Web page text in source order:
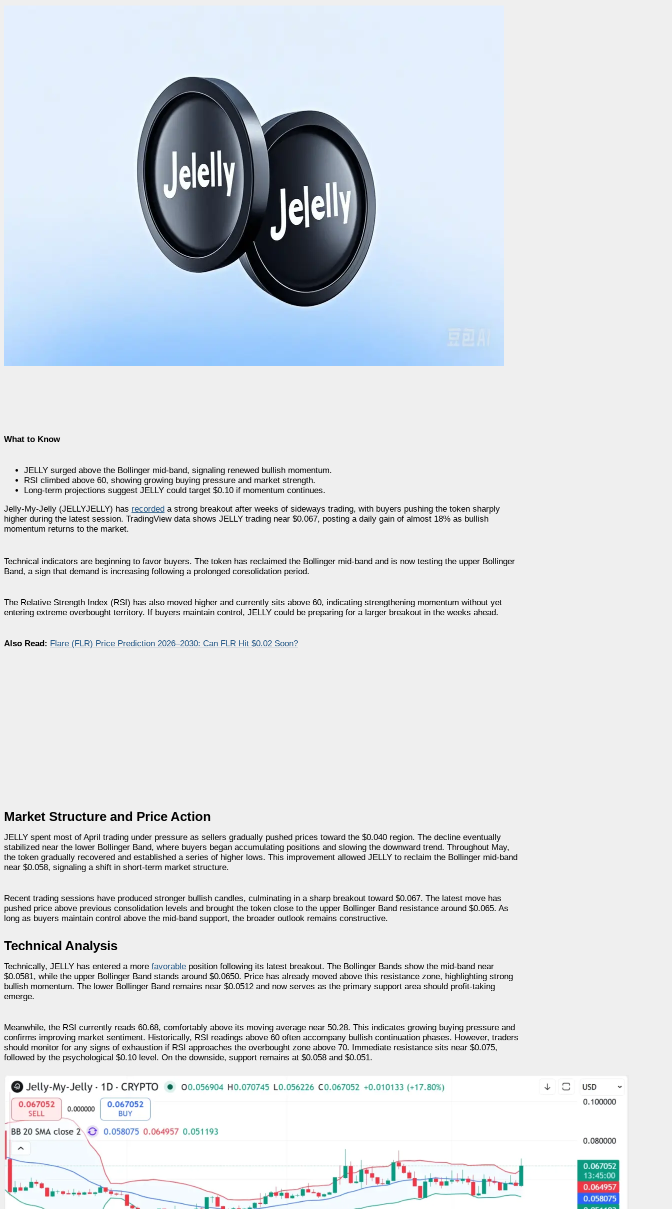
What to Know
JELLY surged above the Bollinger mid-band, signaling renewed bullish momentum.
RSI climbed above 60, showing growing buying pressure and market strength.
Long-term projections suggest JELLY could target $0.10 if momentum continues.
Jelly-My-Jelly (JELLYJELLY) has recorded a strong breakout after weeks of sideways trading, with buyers pushing the token sharply
higher during the latest session. TradingView data shows JELLY trading near $0.067, posting a daily gain of almost 18% as bullish
momentum returns to the market.
Technical indicators are beginning to favor buyers. The token has reclaimed the Bollinger mid-band and is now testing the upper Bollinger
Band, a sign that demand is increasing following a prolonged consolidation period.
The Relative Strength Index (RSI) has also moved higher and currently sits above 60, indicating strengthening momentum without yet
entering extreme overbought territory. If buyers maintain control, JELLY could be preparing for a larger breakout in the weeks ahead.
Also Read: Flare (FLR) Price Prediction 2026–2030: Can FLR Hit $0.02 Soon?
Market Structure and Price Action
JELLY spent most of April trading under pressure as sellers gradually pushed prices toward the $0.040 region. The decline eventually
stabilized near the lower Bollinger Band, where buyers began accumulating positions and slowing the downward trend. Throughout May,
the token gradually recovered and established a series of higher lows. This improvement allowed JELLY to reclaim the Bollinger mid-band
near $0.058, signaling a shift in short-term market structure.
Recent trading sessions have produced stronger bullish candles, culminating in a sharp breakout toward $0.067. The latest move has
pushed price above previous consolidation levels and brought the token close to the upper Bollinger Band resistance around $0.065. As
long as buyers maintain control above the mid-band support, the broader outlook remains constructive.
Technical Analysis
Technically, JELLY has entered a more favorable position following its latest breakout. The Bollinger Bands show the mid-band near
$0.0581, while the upper Bollinger Band stands around $0.0650. Price has already moved above this resistance zone, highlighting strong
bullish momentum. The lower Bollinger Band remains near $0.0512 and now serves as the primary support area should profit-taking
emerge.
Meanwhile, the RSI currently reads 60.68, comfortably above its moving average near 50.28. This indicates growing buying pressure and
confirms improving market sentiment. Historically, RSI readings above 60 often accompany bullish continuation phases. However, traders
should monitor for any signs of exhaustion if RSI approaches the overbought zone above 70. Immediate resistance sits near $0.075,
followed by the psychological $0.10 level. On the downside, support remains at $0.058 and $0.051.